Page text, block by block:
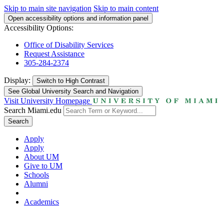
Skip to main site navigation Skip to main content
Open accessibility options and information panel
Accessibility Options:
Office of Disability Services
Request Assistance
305-284-2374
Display: Switch to High Contrast
See Global University Search and Navigation
Visit University Homepage
Search Miami.edu
Search
Apply
Apply
About UM
Give to UM
Schools
Alumni
Academics